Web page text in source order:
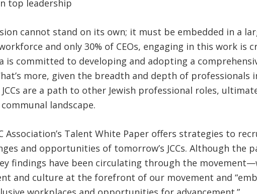
top leadership
cannot stand on its own; it must be embedded in a
and only 30% of CEOs, engaging in this work is
is committed to developing and adopting a
more, given the breadth and depth of professionals
are a path to other Jewish professional roles,
landscape.
Association’s Talent White Paper offers strategies to
and opportunities of tomorrow’s JCCs. Although the
findings have been circulating through the
and culture at the forefront of our movement and